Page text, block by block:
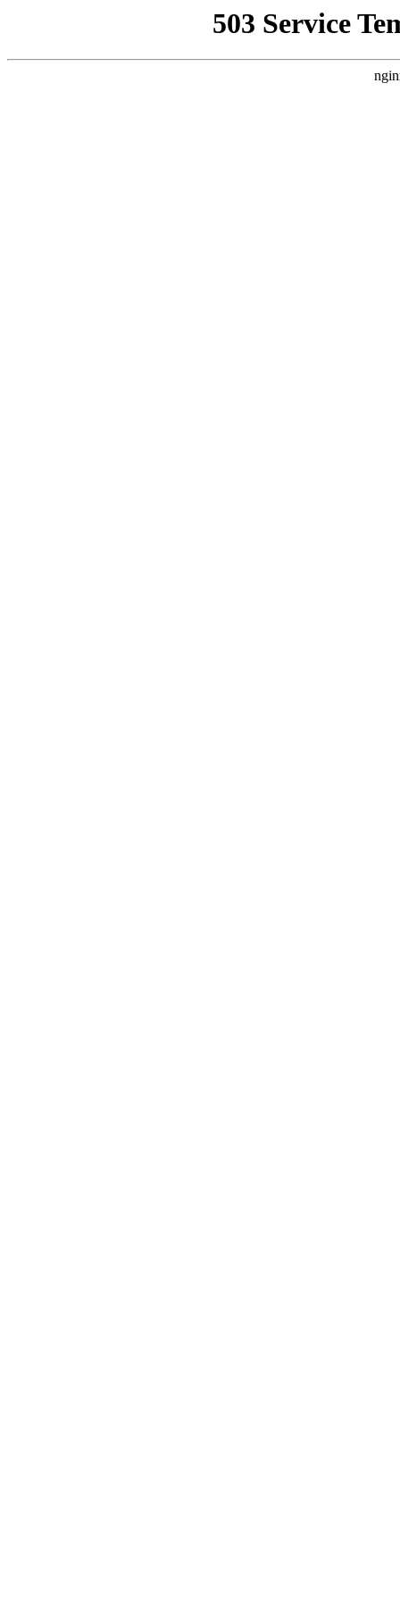
503 Service